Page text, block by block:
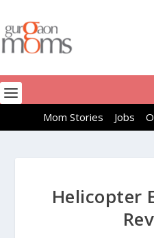
Mom Stories Jobs
Helicopter